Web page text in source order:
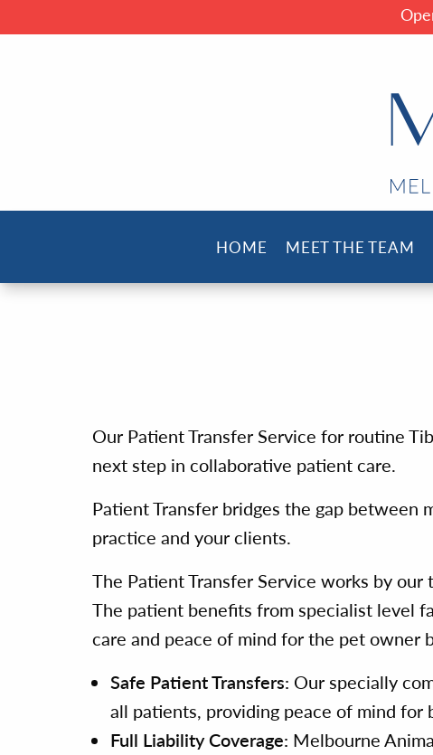
HOME MEET THE TEAM
Our Patient Transfer Service for routine
next step in collaborative patient care.
Patient Transfer bridges the gap
practice and your clients.
The Patient Transfer Service works by
The patient benefits from specialist level
care and peace of mind for the pet owner
Safe Patient Transfers: Our specially
all patients, providing peace of mind for
Full Liability Coverage: Melbourne